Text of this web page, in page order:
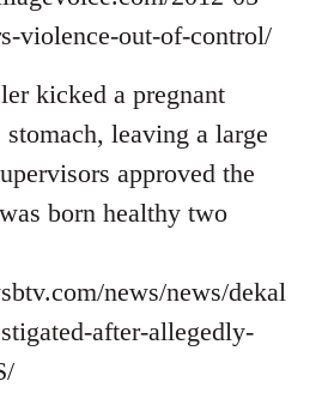
violence-out-of-control/
kicked a pregnant
leaving a large
approved the
born healthy two
news/news/dekal
after-allegedly-